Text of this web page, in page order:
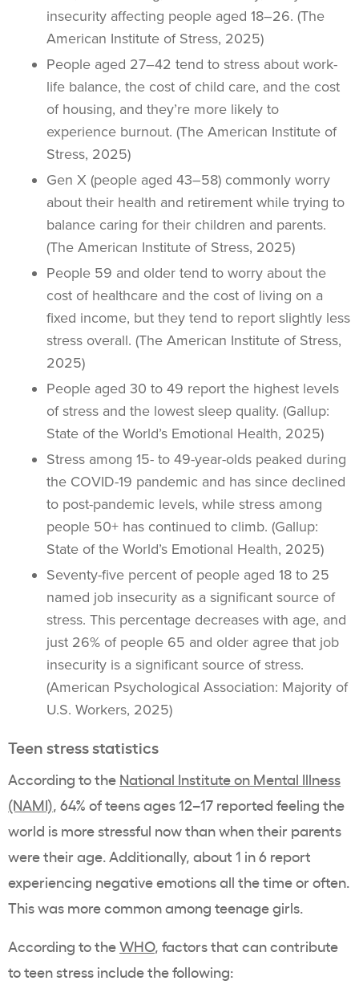
insecurity affecting people aged 18–26. (The
American Institute of Stress, 2025)
People aged 27–42 tend to stress about work-
life balance, the cost of child care, and the cost
of housing, and they’re more likely to
experience burnout. (The American Institute of
Stress, 2025)
Gen X (people aged 43–58) commonly worry
about their health and retirement while trying to
balance caring for their children and parents.
(The American Institute of Stress, 2025)
People 59 and older tend to worry about the
cost of healthcare and the cost of living on a
fixed income, but they tend to report slightly less
stress overall. (The American Institute of Stress,
2025)
People aged 30 to 49 report the highest levels
of stress and the lowest sleep quality. (Gallup:
State of the World’s Emotional Health, 2025)
Stress among 15- to 49-year-olds peaked during
the COVID-19 pandemic and has since declined
to post-pandemic levels, while stress among
people 50+ has continued to climb. (Gallup:
State of the World’s Emotional Health, 2025)
Seventy-five percent of people aged 18 to 25
named job insecurity as a significant source of
stress. This percentage decreases with age, and
just 26% of people 65 and older agree that job
insecurity is a significant source of stress.
(American Psychological Association: Majority of
U.S. Workers, 2025)
Teen stress statistics
According to the National Institute on Mental Illness
(NAMI), 64% of teens ages 12–17 reported feeling the
world is more stressful now than when their parents
were their age. Additionally, about 1 in 6 report
experiencing negative emotions all the time or often.
This was more common among teenage girls.
According to theWHO, factors that can contribute
to teen stress include the following: